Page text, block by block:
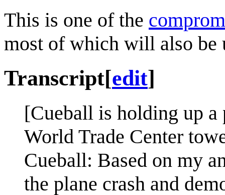
This is one of the
most of which will also be
Transcript[edit]
[Cueball is holding up a
World Trade Center
Cueball: Based on my
the plane crash and